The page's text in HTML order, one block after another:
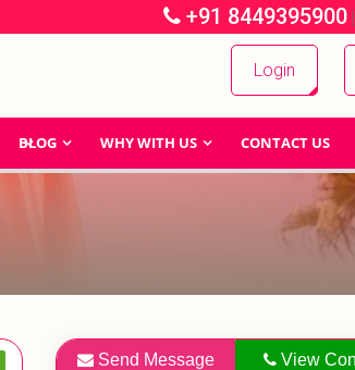
+91 8449395900 |
Login
BLOG WHY WITH US CONTACT US
Send Message View